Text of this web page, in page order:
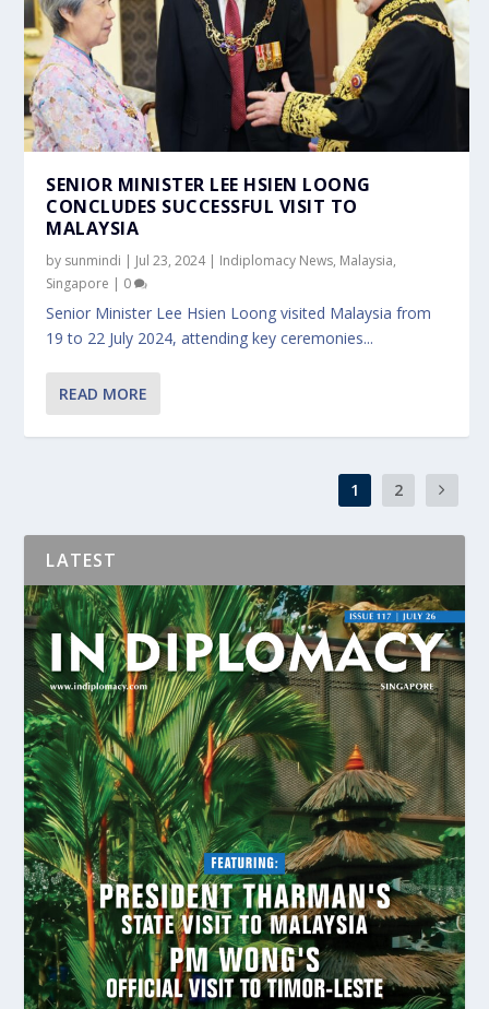
SENIOR MINISTER LEE HSIEN LOONG
CONCLUDES SUCCESSFUL VISIT TO
MALAYSIA
by sunmindi | Jul 23, 2024| Indiplomacy News, Malaysia,
Singapore | 0
Senior Minister Lee Hsien Loong visited Malaysia from
19 to 22 July 2024, attending key ceremonies...
READ MORE
1 2
LATEST